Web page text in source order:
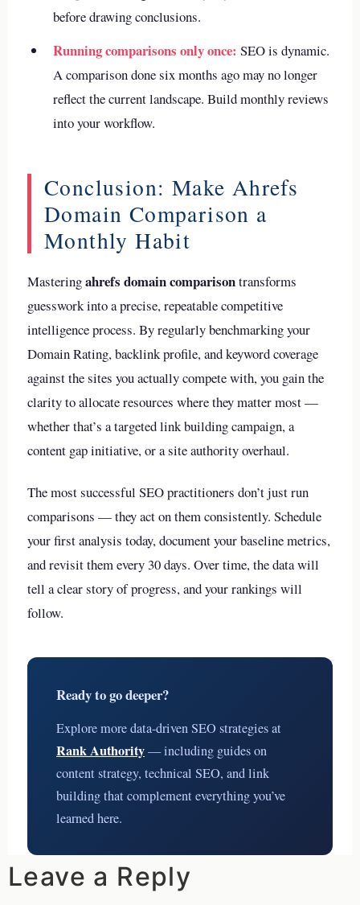
before drawing conclusions.
Running comparisons only once: SEO is dynamic.
A comparison done six months ago may no longer
reflect the current landscape. Build monthly reviews
into your workflow.
Conclusion: Make Ahrefs
Domain Comparison a
Monthly Habit
Masteringahrefs domain comparisontransforms
guesswork into a precise, repeatable competitive
intelligence process. By regularly benchmarking your
Domain Rating, backlink profile, and keyword coverage
against the sites you actually compete with, you gain the
clarity to allocate resources where they matter most —
whether that’s a targeted link building campaign, a
content gap initiative, or a site authority overhaul.
The most successful SEO practitioners don’t just run
comparisons — they act on them consistently. Schedule
your first analysis today, document your baseline metrics,
and revisit them every 30 days. Over time, the data will
tell a clear story of progress, and your rankings will
follow.
Ready to go deeper?
Explore more data-driven SEO strategies at
Rank Authority— including guides on
content strategy, technical SEO, and link
building that complement everything you’ve
learned here.
Leave a Reply